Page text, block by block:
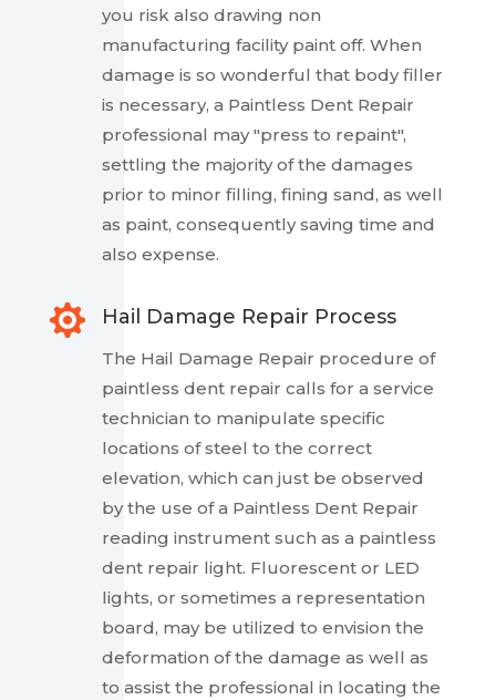
you risk also drawing non
manufacturing facility paint off. When
damage is so wonderful that body filler
is necessary, a Paintless Dent Repair
professional may "press to repaint",
settling the majority of the damages
prior to minor filling, fining sand, as well
as paint, consequently saving time and
also expense.
 Hail Damage Repair Process
The Hail Damage Repair procedure of
paintless dent repair calls for a service
technician to manipulate specific
locations of steel to the correct
elevation, which can just be observed
by the use of a Paintless Dent Repair
reading instrument such as a paintless
dent repair light. Fluorescent or LED
lights, or sometimes a representation
board, may be utilized to envision the
deformation of the damage as well as
to assist the professional in locating the